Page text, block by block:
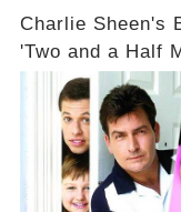
Charlie Sheen's
'Two and a Half